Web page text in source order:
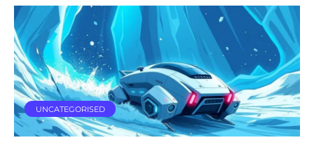
UNCATEGORISED